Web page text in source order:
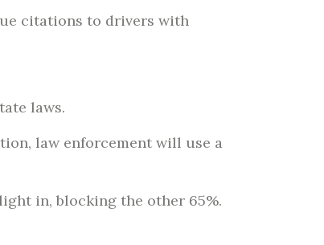
citations to drivers with
laws.
law enforcement will use a
in, blocking the other 65%.